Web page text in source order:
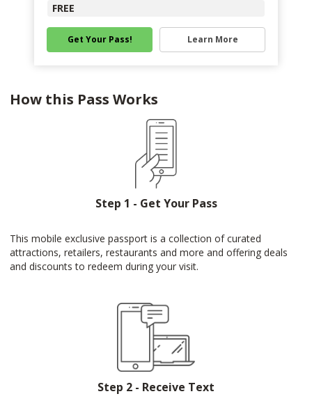
FREE
Get Your Pass! Learn More
How this Pass Works
Step 1 - Get Your Pass
This mobile exclusive passport is a collection of curated
attractions, retailers, restaurants and more and offering deals
and discounts to redeem during your visit.
Step 2 - Receive Text